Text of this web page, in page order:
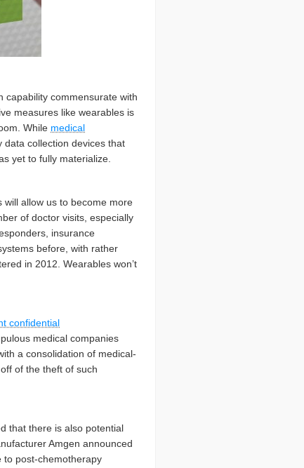
capability commensurate with
measures like wearables is
While medical
collection devices that
yet to fully materialize.
will allow us to become more
of doctor visits, especially
insurance
before, with rather
in 2012. Wearables won’t
confidential
medical companies
a consolidation of medical-
of the theft of such
that there is also potential
Amgen announced
to post-chemotherapy